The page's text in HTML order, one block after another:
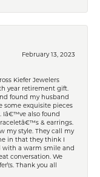
February 13, 2023
Kiefer Jewelers
year retirement gift.
found my husband
some exquisite pieces
Iâ€™ve also found
& earrings.
my style. They call my
in that they think I
with a warm smile and
conversation. We
Thank you all